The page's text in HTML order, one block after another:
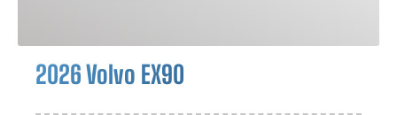
2026 Volvo EX90